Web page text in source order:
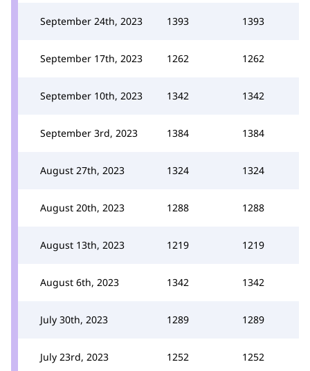
September 24th, 2023 1393 1393
September 17th, 2023 1262 1262
September 10th, 2023 1342 1342
September 3rd, 2023 1384 1384
August 27th, 2023 1324 1324
August 20th, 2023 1288 1288
August 13th, 2023 1219 1219
August 6th, 2023 1342 1342
July 30th, 2023 1289 1289
July 23rd, 2023 1252 1252